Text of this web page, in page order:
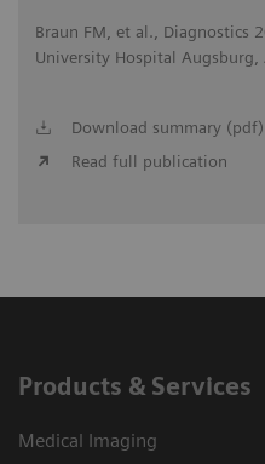
Braun FM, et al., Diagnostics
University Hospital Augsburg,
Download summary
Read full publication
Products & Services
Medical Imaging